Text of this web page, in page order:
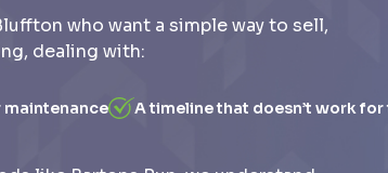
who want a simple way to sell,
dealing with:
maintenance A timeline that doesn’t work